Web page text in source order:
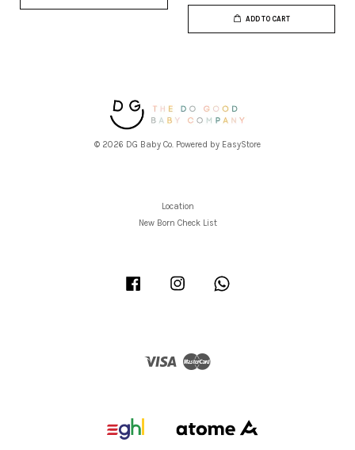
ADD TO CART
© 2026 DG Baby Co. Powered by EasyStore
Location
New Born Check List
Facebook Instagram
Visa